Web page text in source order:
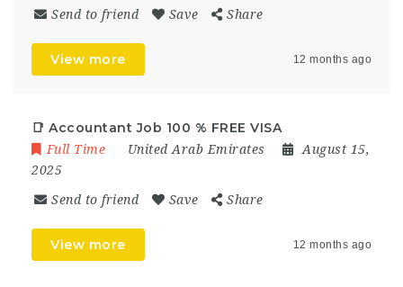
Send to friend Save Share
View more 12 months ago
📑 Accountant Job 100 % FREE VISA
Full Time United Arab Emirates
August 15,
2025
Send to friend Save Share
View more 12 months ago